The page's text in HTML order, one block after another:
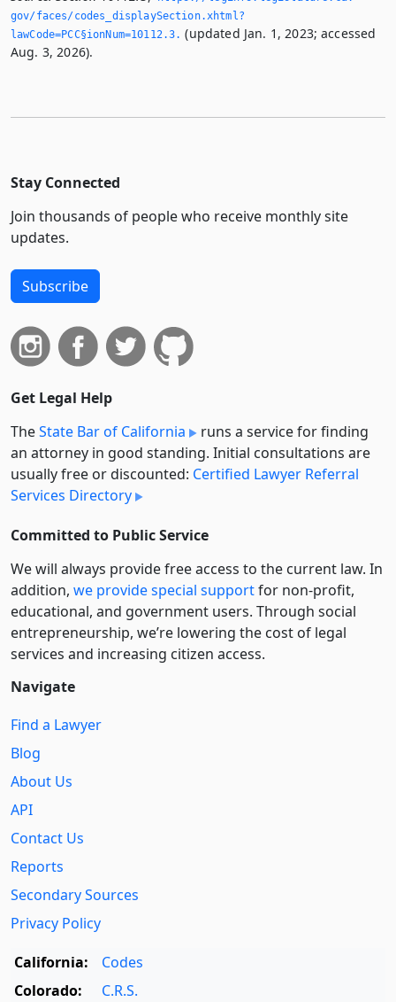
gov/faces/codes_displaySection.­xhtml?
lawCode=PCC§ionNum=10112.­3.­ (updated Jan. 1, 2023; accessed
Aug. 3, 2026).
Stay Connected
Join thousands of people who receive monthly site
updates.
Subscribe
Get Legal Help
TheState Bar of California
runs a service for finding
an attorney in good standing. Initial consultations are
usually free or discounted: Certified Lawyer Referral
Services Directory
Committed to Public Service
We will always provide free access to the current law. In
addition, we provide special supportfor non-profit,
educational, and government users. Through social
entre­pre­neurship, we’re lowering the cost of legal
services and increasing citizen access.
Navigate
Find a Lawyer
Blog
About Us
API
Contact Us
Reports
Secondary Sources
Privacy Policy
California:
Codes
Colorado:
C.R.S.